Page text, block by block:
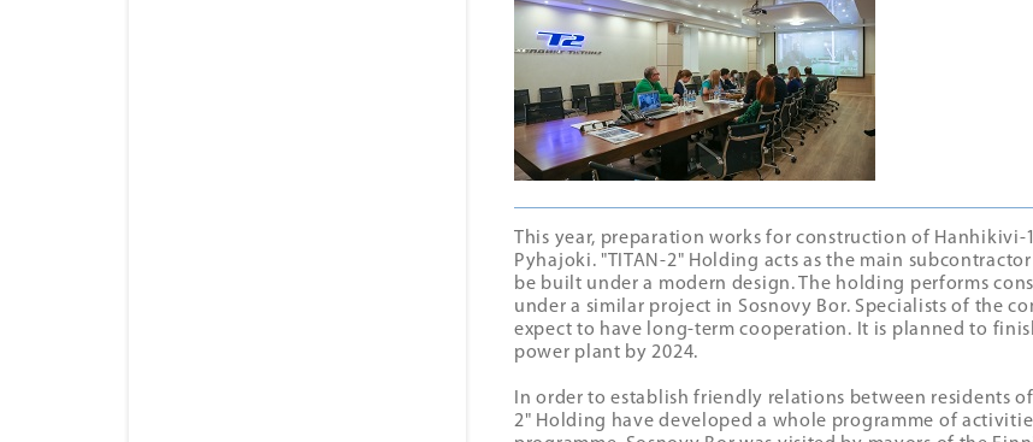
This year, preparation works for construction of
Pyhajoki. "ТITAN-2" Holding acts as the main
be built under a modern design. The holding performs
under a similar project in Sosnovy Bor. Specialists of the
expect to have long-term cooperation. It is planned to
power plant by 2024.
In order to establish friendly relations between residents
2" Holding have developed a whole programme of